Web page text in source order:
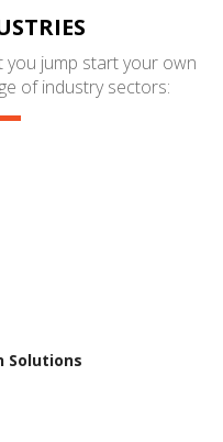
you jump start your own
of industry sectors:
Solutions